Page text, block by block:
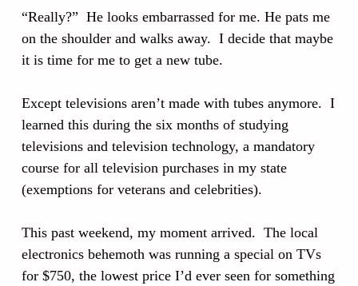
“Really?” He looks embarrassed for me. He pats me
on the shoulder and walks away. I decide that maybe
it is time for me to get a new tube.
Except televisions aren’t made with tubes anymore. I
learned this during the six months of studying
televisions and television technology, a mandatory
course for all television purchases in my state
(exemptions for veterans and celebrities).
This past weekend, my moment arrived. The local
electronics behemoth was running a special on TVs
for $750, the lowest price I’d ever seen for something